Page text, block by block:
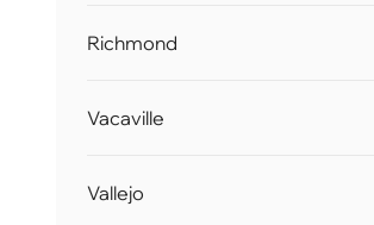
Richmond
Vacaville
Vallejo